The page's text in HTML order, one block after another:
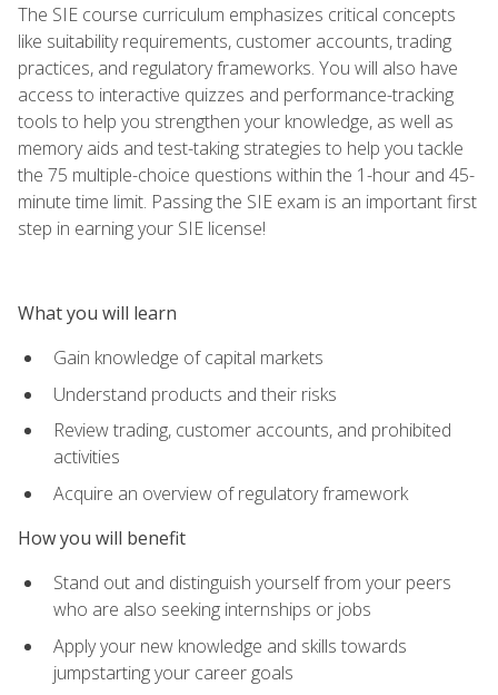
The SIE course curriculum emphasizes critical concepts
like suitability requirements, customer accounts, trading
practices, and regulatory frameworks. You will also have
access to interactive quizzes and performance-tracking
tools to help you strengthen your knowledge, as well as
memory aids and test-taking strategies to help you tackle
the 75 multiple-choice questions within the 1-hour and 45-
minute time limit. Passing the SIE exam is an important first
step in earning your SIE license!
What you will learn
Gain knowledge of capital markets
Understand products and their risks
Review trading, customer accounts, and prohibited
activities
Acquire an overview of regulatory framework
How you will benefit
Stand out and distinguish yourself from your peers
who are also seeking internships or jobs
Apply your new knowledge and skills towards
jumpstarting your career goals